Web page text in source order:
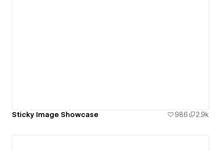
Sticky Image Showcase 986 2.9k